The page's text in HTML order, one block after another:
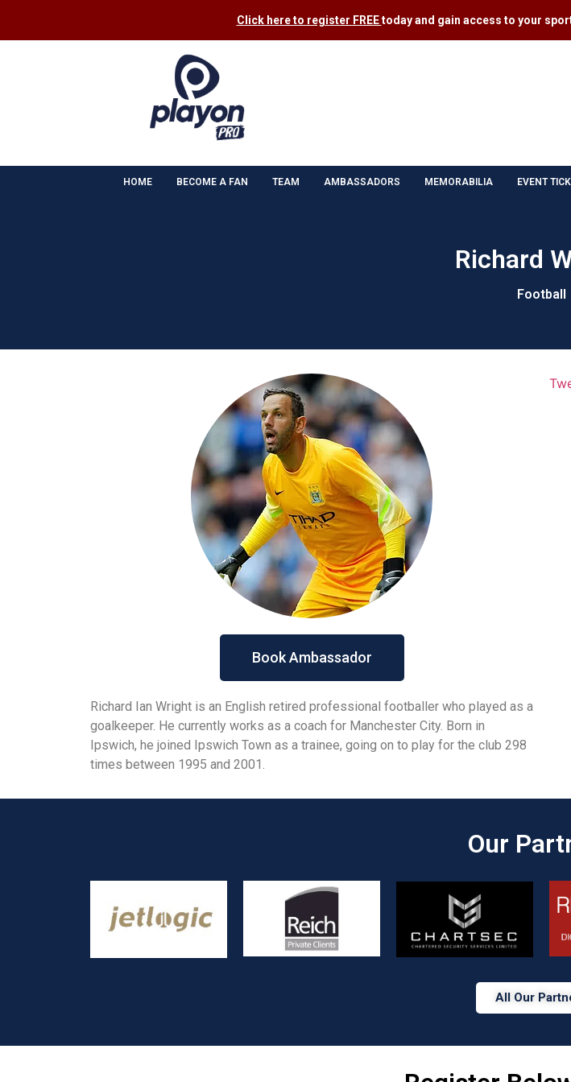
Click here to register FREEtoday and gain access to your
HOME BECOME A FAN TEAM AMBASSADORS MEMORABILIA EVENT
Richard
Football
Book Ambassador
Richard Ian Wright is an English retired professional footballer who played as a
goalkeeper. He currently works as a coach for Manchester City. Born in
Ipswich, he joined Ipswich Town as a trainee, going on to play for the club 298
times between 1995 and 2001.
Our
All Our